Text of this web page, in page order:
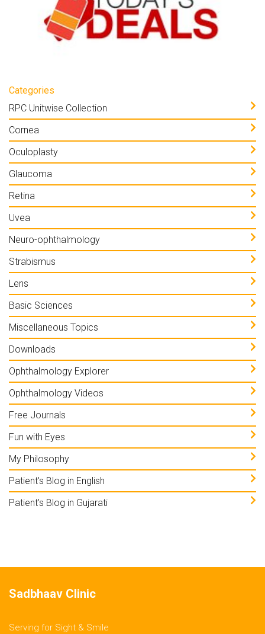
Categories
RPC Unitwise Collection
Cornea
Oculoplasty
Glaucoma
Retina
Uvea
Neuro-ophthalmology
Strabismus
Lens
Basic Sciences
Miscellaneous Topics
Downloads
Ophthalmology Explorer
Ophthalmology Videos
Free Journals
Fun with Eyes
My Philosophy
Patient's Blog in English
Patient's Blog in Gujarati
Sadbhaav Clinic
Serving for Sight & Smile